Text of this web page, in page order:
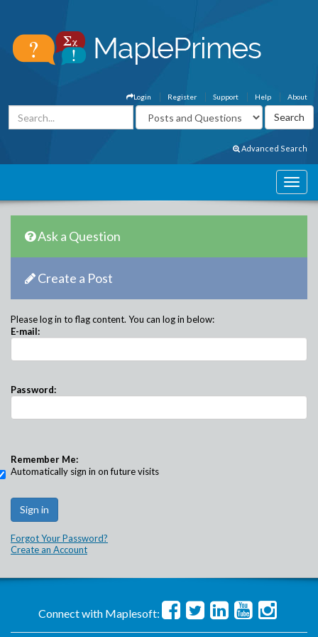
About
Help
Support
Register
Login
Advanced Search
Ask a Question
Create a Post
Please log in to flag content. You can log in below:
E-mail:
Password:
Remember Me:
Automatically sign in on future visits
Forgot Your Password?
Create an Account
Connect with Maplesoft: